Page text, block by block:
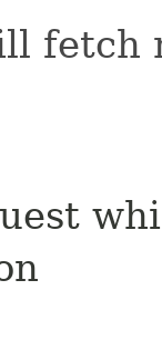
fetch